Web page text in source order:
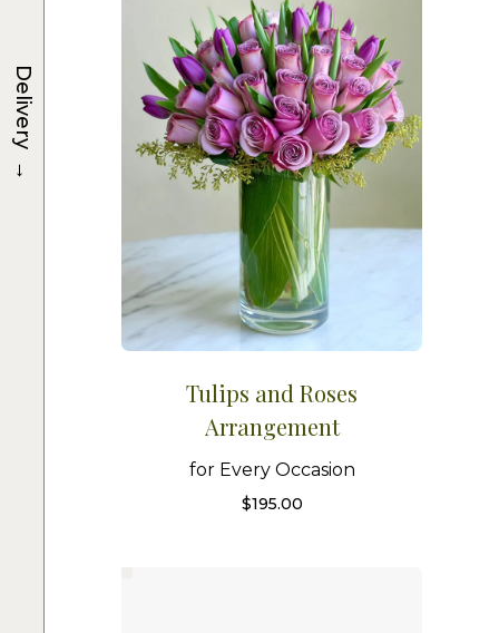
Tulips and Roses
Arrangement
for Every Occasion
$195.00
Delivery
→